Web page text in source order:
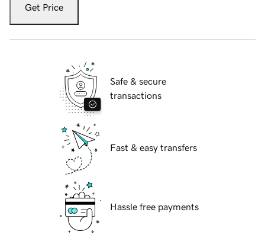
Get Price
Safe & secure
transactions
Fast & easy transfers
Hassle free payments